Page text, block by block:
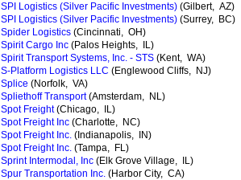
SPI Logistics (Silver Pacific Investments) (Gilbert, AZ)
SPI Logistics (Silver Pacific Investments) (Surrey, BC)
Spider Logistics (Cincinnati, OH)
Spirit Cargo Inc (Palos Heights, IL)
Spirit Transport Systems, Inc. - STS (Kent, WA)
S-Platform Logistics LLC (Englewood Cliffs, NJ)
Splice (Norfolk, VA)
Spliethoff Transport(Amsterdam, NL)
Spot Freight(Chicago, IL)
Spot Freight Inc (Charlotte, NC)
Spot Freight Inc. (Indianapolis, IN)
Spot Freight Inc. (Tampa, FL)
Sprint Intermodal, Inc (Elk Grove Village, IL)
Spur Transportation Inc. (Harbor City, CA)